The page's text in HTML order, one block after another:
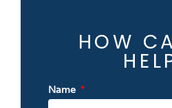
HOW
Name